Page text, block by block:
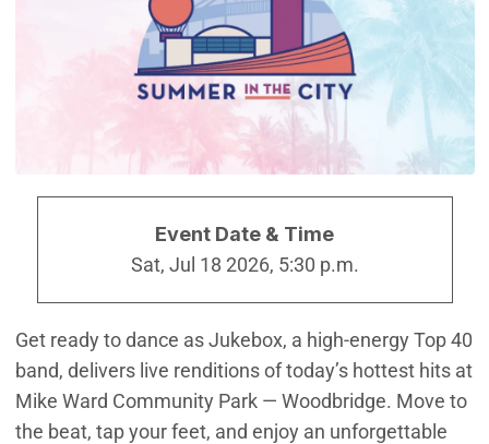
Event Date & Time
Sat, Jul 18 2026, 5:30 p.m.
Get ready to dance as Jukebox, a high-energy Top 40
band, delivers live renditions of today’s hottest hits at
Mike Ward Community Park — Woodbridge. Move to
the beat, tap your feet, and enjoy an unforgettable